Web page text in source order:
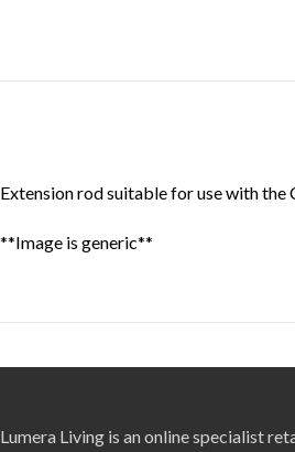
Extension rod suitable for use with the
**Image is generic**
Lumera Living is an online specialist